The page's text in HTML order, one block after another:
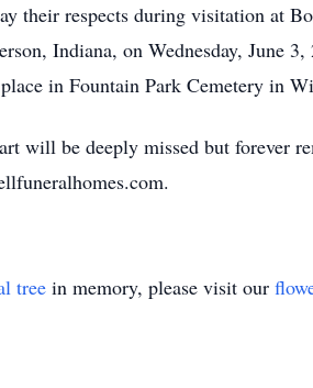
their respects during visitation at
Indiana, on Wednesday,
in Fountain Park Cemetery in
will be deeply missed but forever
tree in memory, please visit our